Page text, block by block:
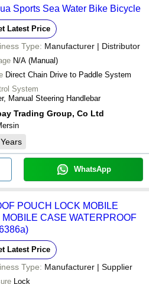
Sports Sea Water Bike Bicycle
Latest Price
Type: Manufacturer | Distributor
N/A (Manual)
Direct Chain Drive to Paddle System
System
Manual Steering Handlebar
Trading Group, Co Ltd
Years
WhatsApp
POUCH LOCK MOBILE
CASE WATERPROOF
Latest Price
Type: Manufacturer | Supplier
Lock